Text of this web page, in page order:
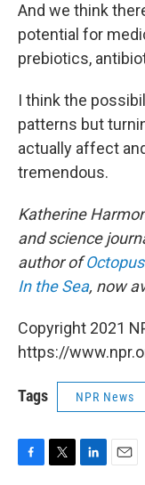
And we think
potential for
prebiotics,
I think the
patterns but
actually affect
tremendous.
Katherine
and science
author of
In the Sea, now
Copyright 2021
https://
Tags NPR News